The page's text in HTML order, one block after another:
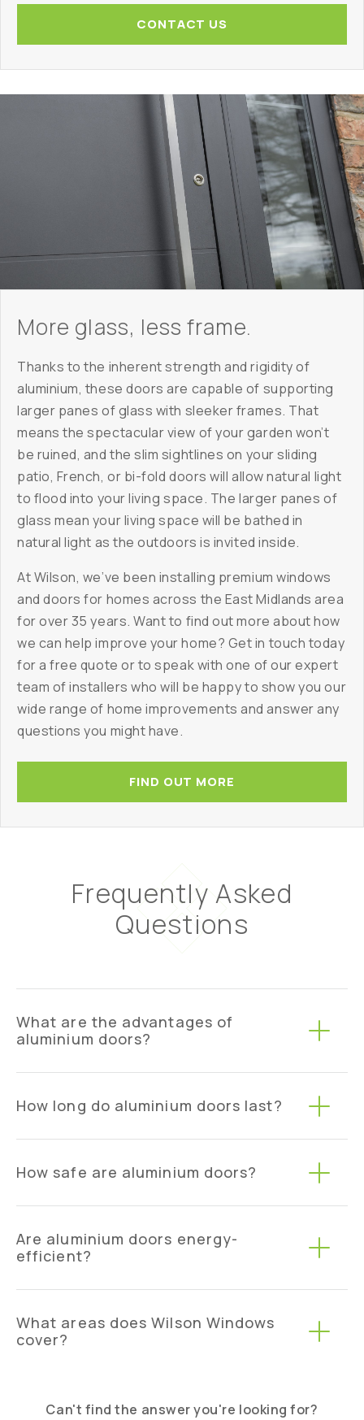
CONTACT US
More glass, less frame.
Thanks to the inherent strength and rigidity of
aluminium, these doors are capable of supporting
larger panes of glass with sleeker frames. That
means the spectacular view of your garden won’t
be ruined, and the slim sightlines on your sliding
patio, French, or bi-fold doors will allow natural light
to flood into your living space. The larger panes of
glass mean your living space will be bathed in
natural light as the outdoors is invited inside.
At Wilson, we’ve been installing premium windows
and doors for homes across the East Midlands area
for over 35 years. Want to find out more about how
we can help improve your home? Get in touch today
for a free quote or to speak with one of our expert
team of installers who will be happy to show you our
wide range of home improvements and answer any
questions you might have.
FIND OUT MORE
Frequently Asked
Questions
What are the advantages of
aluminium doors?
How long do aluminium doors last?
How safe are aluminium doors?
Are aluminium doors energy-
efficient?
What areas does Wilson Windows
cover?
Can't find the answer you're looking for?